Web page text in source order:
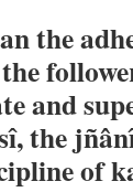
the
and
the
of